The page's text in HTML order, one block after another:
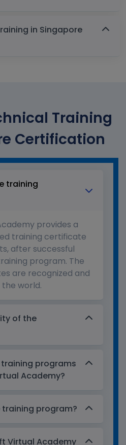
in Singapore
Training
Certification
training
provides a
training certificate
after successful
program. The
are recognized and
world.
of the
programs
Academy?
program?
Virtual Academy